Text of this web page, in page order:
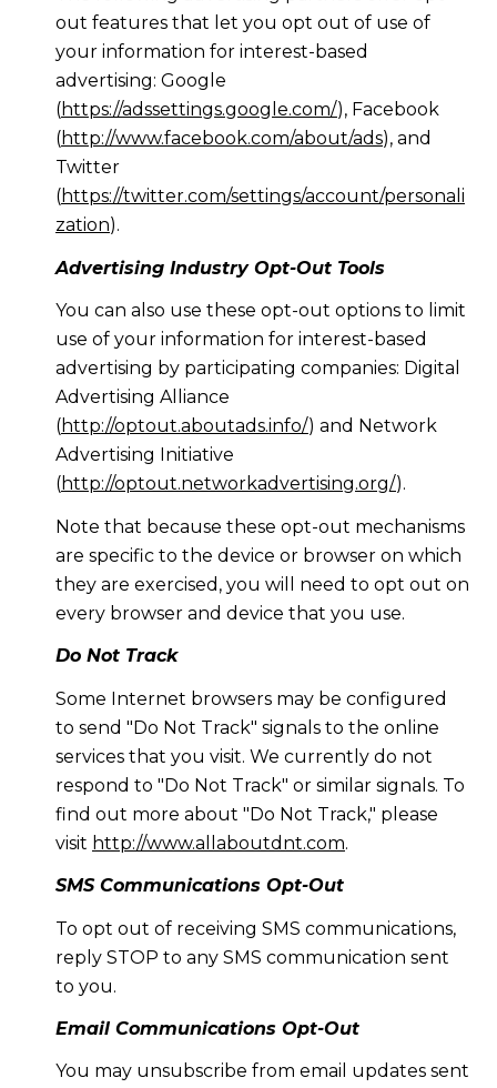
out features that let you opt out of use of
your information for interest-based
advertising: Google
(https://adssettings.google.com/), Facebook
(http://www.facebook.com/about/ads), and
Twitter
(https://twitter.com/settings/account/personali
zation).
Advertising Industry Opt-Out Tools
You can also use these opt-out options to limit
use of your information for interest-based
advertising by participating companies: Digital
Advertising Alliance
(http://optout.aboutads.info/) and Network
Advertising Initiative
(http://optout.networkadvertising.org/).
Note that because these opt-out mechanisms
are specific to the device or browser on which
they are exercised, you will need to opt out on
every browser and device that you use.
Do Not Track
Some Internet browsers may be configured
to send "Do Not Track" signals to the online
services that you visit. We currently do not
respond to "Do Not Track" or similar signals. To
find out more about "Do Not Track," please
visit http://www.allaboutdnt.com.
SMS Communications Opt-Out
To opt out of receiving SMS communications,
reply STOP to any SMS communication sent
to you.
Email Communications Opt-Out
You may unsubscribe from email updates sent